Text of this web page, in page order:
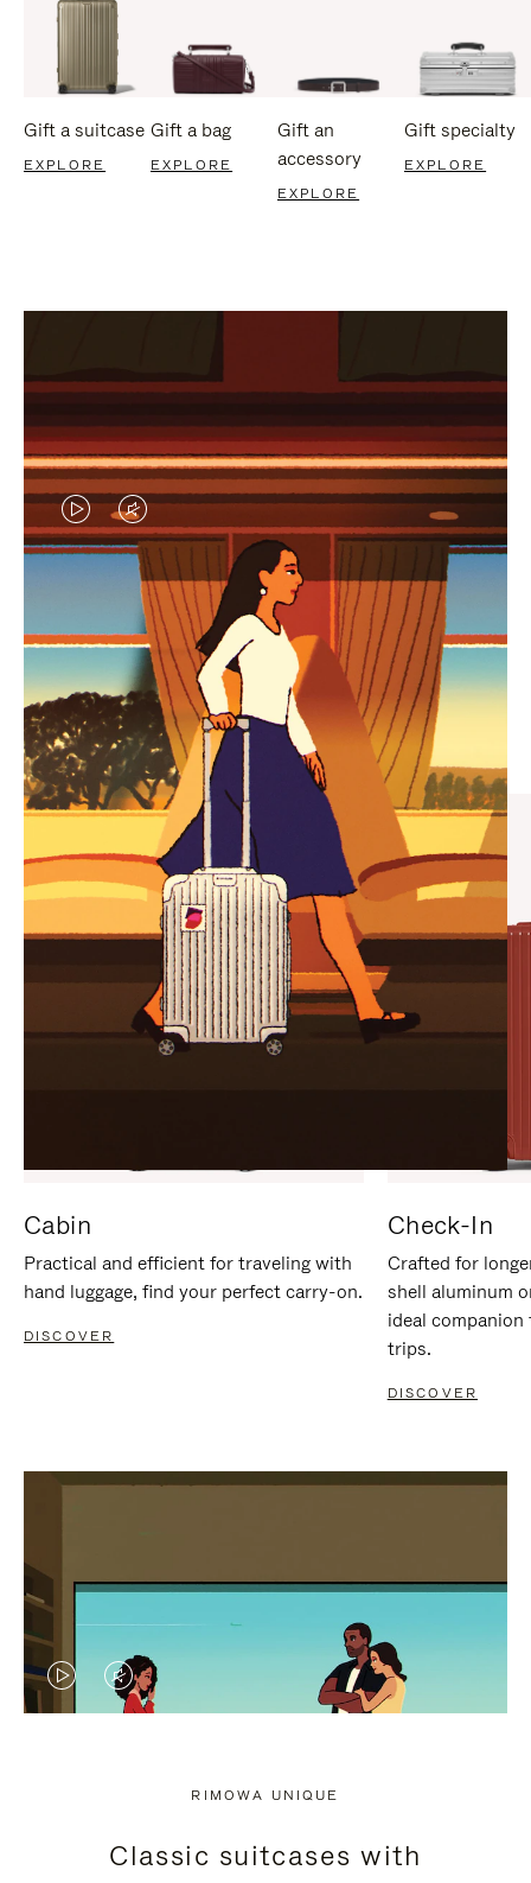
Gift a suitcase
EXPLORE
Gift a bag
EXPLORE
Gift an
accessory
EXPLORE
Gift specialty
EXPLORE
VIDEO
IS
PLAYED,
PLEASE
PRESS
TO
PAUSE
IT
VIDEO
IS
MUTED,
PLEASE
PRESS
TO
UNMUTE
IT
CURATED GIFT SELECTIONS
Find the perfect companion
for every journey
Cabin
Practical and efficient for traveling with
hand luggage, find your perfect carry-on.
DISCOVER
Check-In
Crafted for
shell aluminum
ideal
trips.
DISCOVER
VIDEO
PRESS
VIDEO
PRESS
RIMOWA UNIQUE
Classic suitcases with